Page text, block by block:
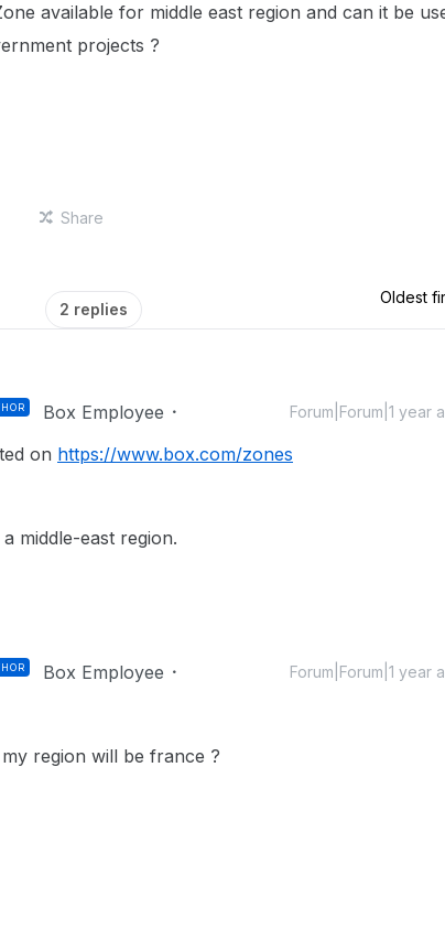
available for middle east region and can it be
projects ?
Share
2 replies
Oldest
Box Employee Forum|Forum|1 year
on https://www.box.com/zones
middle-east region.
Box Employee Forum|Forum|1 year
region will be france ?